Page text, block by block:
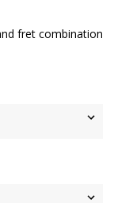
fret combination